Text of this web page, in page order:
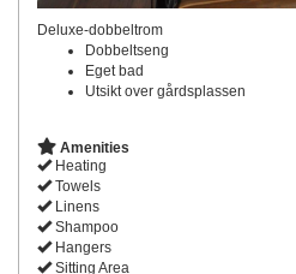
Deluxe-dobbeltrom
Dobbeltseng
Eget bad
Utsikt over gårdsplassen
Amenities
Heating
Towels
Linens
Shampoo
Hangers
Sitting Area